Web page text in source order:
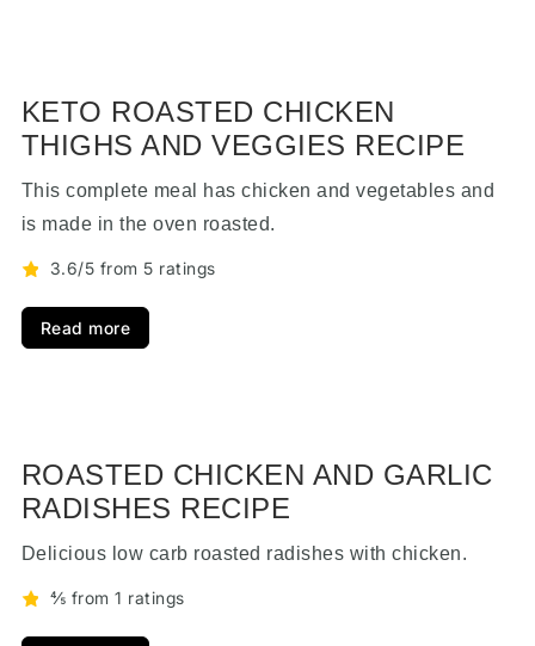
KETO ROASTED CHICKEN
THIGHS AND VEGGIES RECIPE
This complete meal has chicken and vegetables and
is made in the oven roasted.
3.6/5 from 5 ratings
Read more
ROASTED CHICKEN AND GARLIC
RADISHES RECIPE
Delicious low carb roasted radishes with chicken.
⅘ from 1 ratings